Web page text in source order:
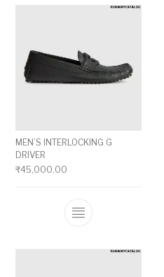
has multiple variants. The
MEN’S INTERLOCKING G
DRIVER
₹45,000.00
This product